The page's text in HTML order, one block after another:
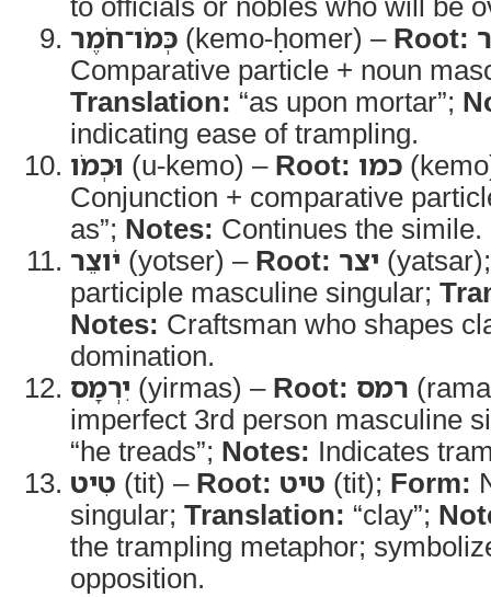
כְּמֹו־חֹמֶר (kemo-ḥomer) – Root:
Comparative particle + noun
Translation: “as upon mortar”;
indicating ease of trampling.
וּכְמֹו (u-kemo) – Root: כמו
Conjunction + comparative
as”; Notes: Continues the simile.
יֹוצֵר (yotser) – Root: יצר
participle masculine singular;
Notes: Craftsman who shapes
domination.
יִרְמָס (yirmas) – Root: רמס
imperfect 3rd person masculine
“he treads”; Notes: Indicates
טִיט (tit) – Root: טיט (tit); Form:
singular; Translation: “clay”;
the trampling metaphor;
opposition.